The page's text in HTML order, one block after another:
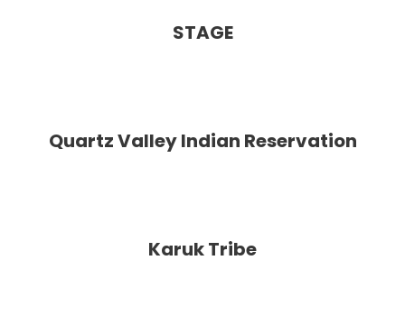
STAGE
Quartz Valley Indian Reservation
Karuk Tribe